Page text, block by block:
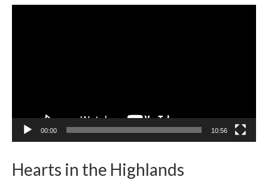
00:00 10:56
Hearts in the Highlands